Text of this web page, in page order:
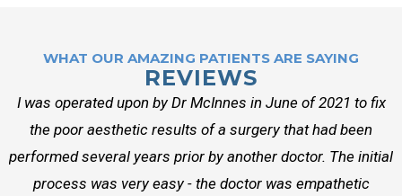
WHAT OUR AMAZING PATIENTS ARE SAYING
REVIEWS
I was operated upon by Dr McInnes in June of 2021 to fix
the poor aesthetic results of a surgery that had been
performed several years prior by another doctor. The initial
process was very easy - the doctor was empathetic